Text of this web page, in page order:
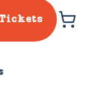
are we?
tourism